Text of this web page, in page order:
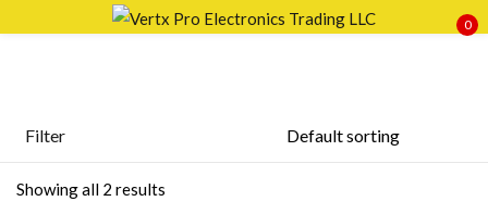
0
Showing all 2 results
Filter
Remember me